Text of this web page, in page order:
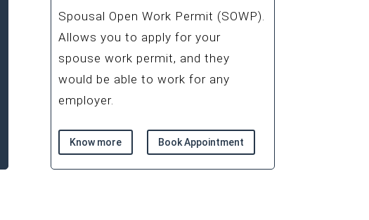
Spousal Open Work Permit (SOWP).
Allows you to apply for your
spouse work permit, and they
would be able to work for any
employer.
Know more Book Appointment